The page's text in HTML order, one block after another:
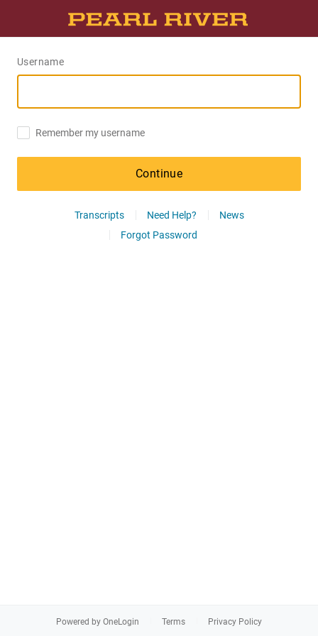
Username
Remember my username
Continue
Transcripts Need Help?
News
Forgot Password
Powered by OneLogin Terms Privacy Policy